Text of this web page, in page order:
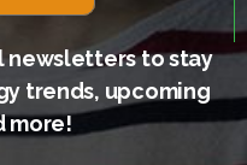
newsletters to stay
trends, upcoming
more!